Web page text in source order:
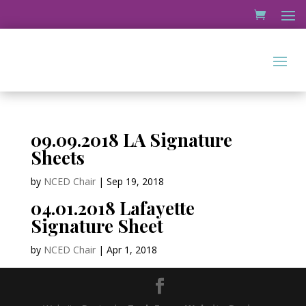
09.09.2018 LA Signature
Sheets
by NCED Chair| Sep 19, 2018
04.01.2018 Lafayette
Signature Sheet
by NCED Chair| Apr 1, 2018